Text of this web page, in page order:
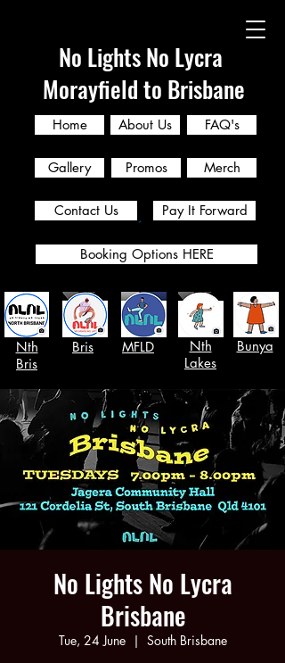
No Lights No Lycra
Morayfield to Brisbane
Home About Us FAQ's
Nth
Bris
Bris MFLD
Nth
Lakes
Bunya
Gallery Promos
Contact Us
Merch
Pay It Forward
Booking Options HERE
No Lights No Lycra
Brisbane
Tue, 24 June
  |
South Brisbane